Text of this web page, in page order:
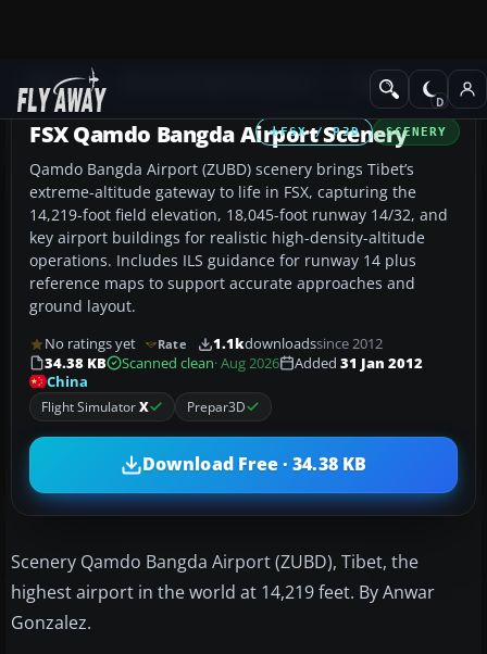
Add-ons Scenery
FSX / P3D SCENERY
FSX Qamdo Bangda Airport Scenery
Qamdo Bangda Airport (ZUBD) scenery brings Tibet’s
extreme-altitude gateway to life in FSX, capturing the
14,219-foot field elevation, 18,045-foot runway 14/32, and
key airport buildings for realistic high-density-altitude
operations. Includes ILS guidance for runway 14 plus
reference maps to support accurate approaches and
ground layout.
No ratings yet Rate 1.1kdownloadssince 2012
34.38 KB
Scanned clean· Aug 2026 Added 31 Jan 2012
China
Flight SimulatorX Prepar3D
Download Free · 34.38 KB
Scenery Qamdo Bangda Airport (ZUBD), Tibet, the
highest airport in the world at 14,219 feet. By Anwar
Gonzalez.